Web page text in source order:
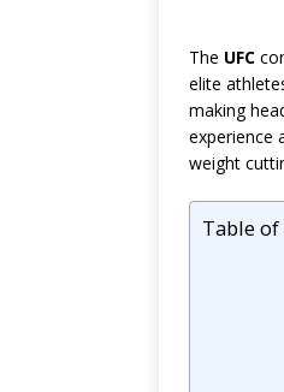
The UFC
elite
making
experience
weight
Table of